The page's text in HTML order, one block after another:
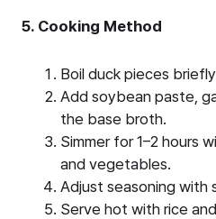
5. Cooking Method
Boil duck pieces
Add soybean paste,
the base broth.
Simmer for 1–2 hours
and vegetables.
Adjust seasoning with
Serve hot with rice